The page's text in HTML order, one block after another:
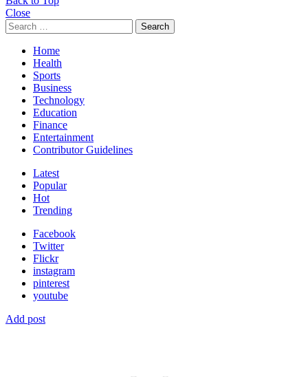
Close
Search
Home
Health
Sports
Business
Technology
Education
Finance
Entertainment
Contributor Guidelines
Latest
Popular
Hot
Trending
Facebook
Twitter
Flickr
instagram
pinterest
youtube
Add post